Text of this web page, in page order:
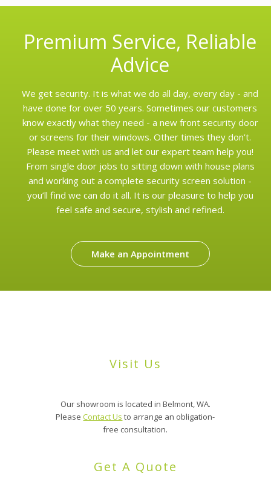
Premium Service, Reliable
Advice
We get security. It is what we do all day, every day - and
have done for over 50 years. Sometimes our customers
know exactly what they need - a new front security door
or screens for their windows. Other times they don’t.
Please meet with us and let our expert team help you!
From single door jobs to sitting down with house plans
and working out a complete security screen solution -
you’ll find we can do it all. It is our pleasure to help you
feel safe and secure, stylish and refined.
Make an Appointment
Visit Us
Our showroom is located in Belmont, WA.
PleaseContact Us to arrange an obligation-
free consultation.
Get A Quote